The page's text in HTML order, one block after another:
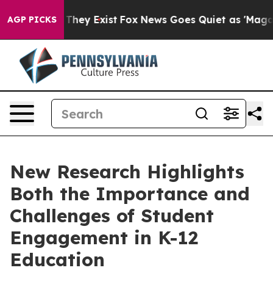
AGP PICKS
Proof They Exist Fox News Goes Quiet as 'Maga
New Research Highlights
Both the Importance and
Challenges of Student
Engagement in K-12
Education